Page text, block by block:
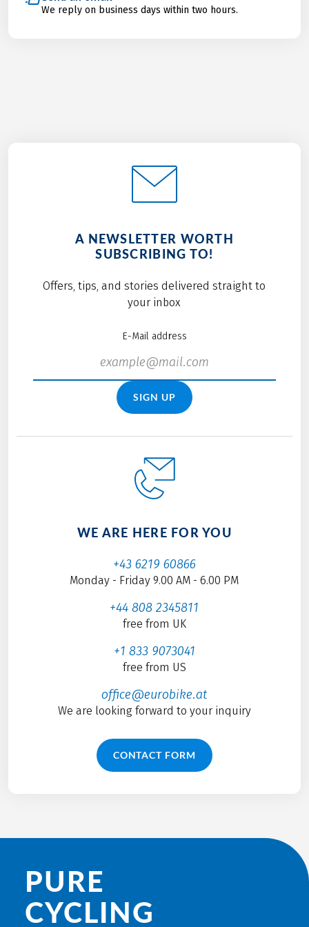
We reply on business days within two hours.
A NEWSLETTER WORTH
SUBSCRIBING TO!
Offers, tips, and stories delivered straight to
your inbox
E-Mail address
SIGN UP
WE ARE HERE FOR YOU
+43 6219 60866
Monday - Friday 9.00 AM - 6.00 PM
+44 808 2345811
free from UK
+1 833 9073041
free from US
office@eurobike.at
We are looking forward to your inquiry
CONTACT FORM
PURE
CYCLING